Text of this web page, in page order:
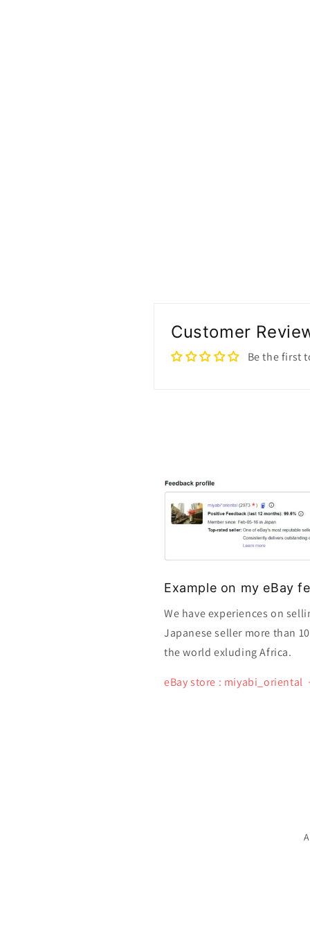
Customer
Be the first
Example on my eBay
We have experiences on
Japanese seller more than
the world exluding Africa.
eBay store : miyabi_oriental